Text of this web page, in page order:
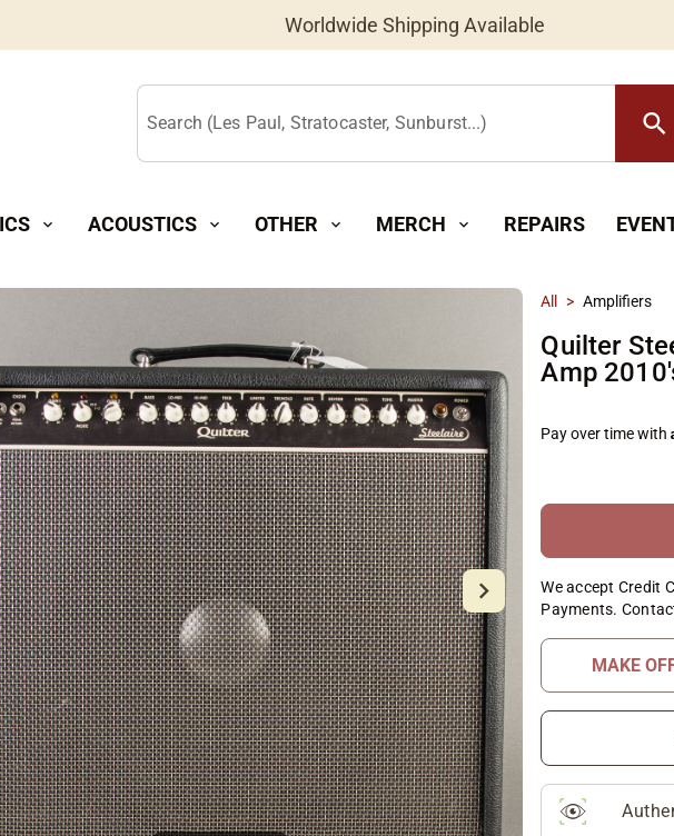
Worldwide Shipping Available
Search (Les Paul, Stratocaster, Sunburst...) search
expand_more ACOUSTICS expand_more OTHER expand_more MERCH expand_more REPAIRS
All > Amplifiers
Quilter
Amp
Pay over time with
We accept Credit
Payments.
MAKE